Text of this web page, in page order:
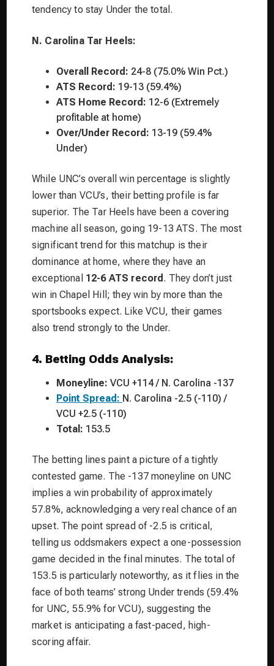
tendency to stay Under the total.
N. Carolina Tar Heels:
Overall Record: 24-8 (75.0% Win Pct.)
ATS Record: 19-13 (59.4%)
ATS Home Record: 12-6 (Extremely
profitable at home)
Over/Under Record: 13-19 (59.4%
Under)
While UNC’s overall win percentage is slightly
lower than VCU’s, their betting profile is far
superior. The Tar Heels have been a covering
machine all season, going 19-13 ATS. The most
significant trend for this matchup is their
dominance at home, where they have an
exceptional 12-6 ATS record . They don’t just
win in Chapel Hill; they win by more than the
sportsbooks expect. Like VCU, their games
also trend strongly to the Under.
4. Betting Odds Analysis:
Moneyline: VCU +114 / N. Carolina -137
Point Spread: N. Carolina -2.5 (-110) /
VCU +2.5 (-110)
Total: 153.5
The betting lines paint a picture of a tightly
contested game. The -137 moneyline on UNC
implies a win probability of approximately
57.8%, acknowledging a very real chance of an
upset. The point spread of -2.5 is critical,
telling us oddsmakers expect a one-possession
game decided in the final minutes. The total of
153.5 is particularly noteworthy, as it flies in the
face of both teams’ strong Under trends (59.4%
for UNC, 55.9% for VCU), suggesting the
market is anticipating a fast-paced, high-
scoring affair.